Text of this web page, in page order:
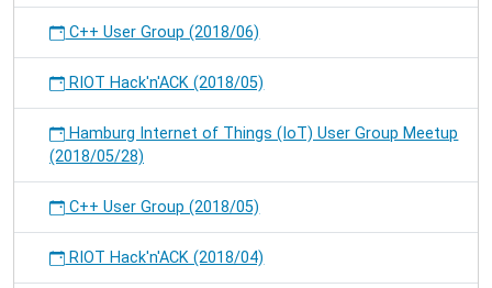
C++ User Group (2018/06)
RIOT Hack'n'ACK (2018/05)
Hamburg Internet of Things (IoT) User Group Meetup
(2018/05/28)
C++ User Group (2018/05)
RIOT Hack'n'ACK (2018/04)